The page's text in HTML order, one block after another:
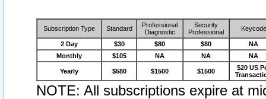
Subscription Type Standard
Professional
Diagnostic
Security
Professional
Keycode
2 Day $30 $80 $80
NA
Monthly
$105 NA NA NA
Yearly $580 $1500 $1500
$20 US
NOTE: All subscriptions expire at